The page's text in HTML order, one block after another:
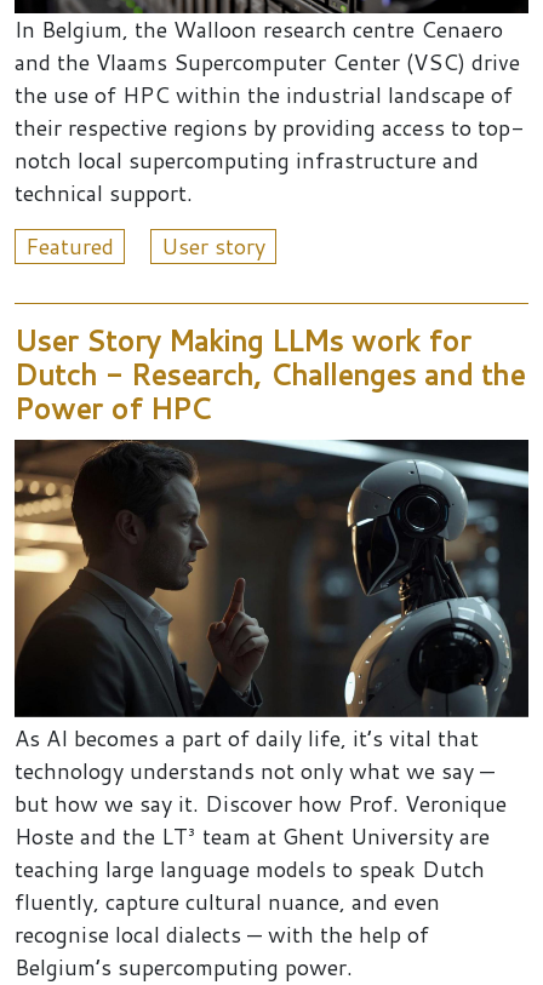
In Belgium, the Walloon research centre Cenaero
and the Vlaams Supercomputer Center (VSC) drive
the use of HPC within the industrial landscape of
their respective regions by providing access to top-
notch local supercomputing infrastructure and
technical support.
Featured
User story
User Story Making LLMs work for
Dutch - Research, Challenges and the
Power of HPC
As AI becomes a part of daily life, it’s vital that
technology understands not only what we say —
but how we say it. Discover how Prof. Veronique
Hoste and the LT³ team at Ghent University are
teaching large language models to speak Dutch
fluently, capture cultural nuance, and even
recognise local dialects — with the help of
Belgium’s supercomputing power.